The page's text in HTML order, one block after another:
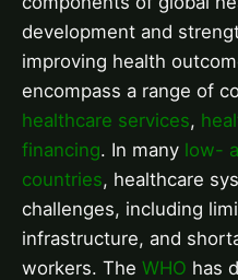
development and
improving health
encompass a range of
healthcare services,
financing. In many low-
countries, healthcare
challenges, including
infrastructure, and
workers. The WHO has